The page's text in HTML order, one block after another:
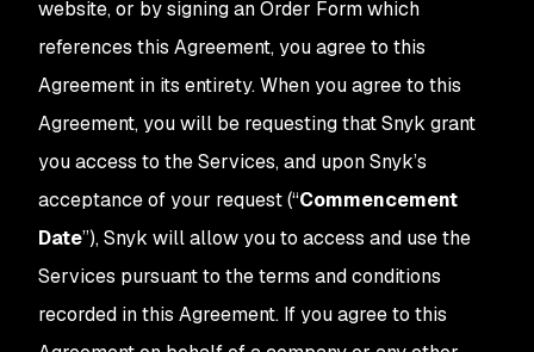
website, or by signing an Order Form which
references this Agreement, you agree to this
Agreement in its entirety. When you agree to this
Agreement, you will be requesting that Snyk grant
you access to the Services, and upon Snyk’s
acceptance of your request (“Commencement
Date”), Snyk will allow you to access and use the
Services pursuant to the terms and conditions
recorded in this Agreement. If you agree to this